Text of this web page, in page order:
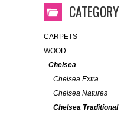
CATEGORY
CARPETS
WOOD
Chelsea
Chelsea Extra
Chelsea Natures
Chelsea Traditional